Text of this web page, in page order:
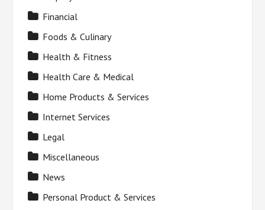
Financial
Foods & Culinary
Health & Fitness
Health Care & Medical
Home Products & Services
Internet Services
Legal
Miscellaneous
News
Personal Product & Services